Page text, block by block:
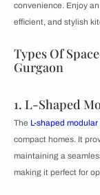
convenience. Enjoy
efficient, and stylish
Types Of
Gurgaon
1. L-Shaped
The L-shaped
compact homes. It
maintaining a
making it perfect for